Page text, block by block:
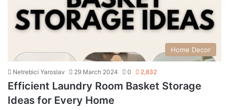
Home Decor
Netrebici Yaroslav 29 March 2024 0 2,832
Efficient Laundry Room Basket Storage
Ideas for Every Home